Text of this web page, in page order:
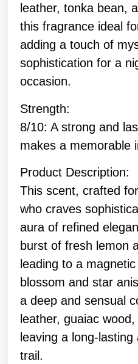
leather, tonka bean,
this fragrance ideal
adding a touch of
sophistication for a
occasion.
Strength:
8/10: A strong and
makes a memorable
Product Description:
This scent, crafted
who craves
aura of refined
burst of fresh lemon
leading to a
blossom and star
a deep and sensual
leather, guaiac
leaving a long-
trail.